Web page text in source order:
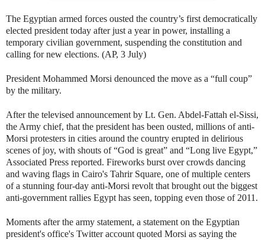
The Egyptian armed forces ousted the country’s first democratically
elected president today after just a year in power, installing a
temporary civilian government, suspending the constitution and
calling for new elections. (AP, 3 July)
President Mohammed Morsi denounced the move as a “full coup”
by the military.
After the televised announcement by Lt. Gen. Abdel-Fattah el-Sissi,
the Army chief, that the president has been ousted, millions of anti-
Morsi protesters in cities around the country erupted in delirious
scenes of joy, with shouts of “God is great” and “Long live Egypt,”
Associated Press reported. Fireworks burst over crowds dancing
and waving flags in Cairo's Tahrir Square, one of multiple centers
of a stunning four-day anti-Morsi revolt that brought out the biggest
anti-government rallies Egypt has seen, topping even those of 2011.
Moments after the army statement, a statement on the Egyptian
president's office's Twitter account quoted Morsi as saying the